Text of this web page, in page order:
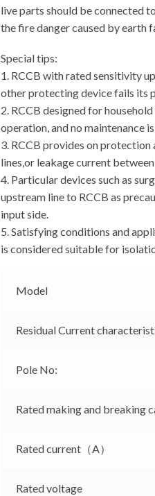
live parts should be connected
the fire danger caused by earth
Special tips:
1. RCCB with rated sensitivity
other protecting device fails its
2. RCCB designed for
operation, and no maintenance
3. RCCB provides on
lines,or leakage current
4. Particular devices such as
upstream line to RCCB as
input side.
5. Satisfying conditions and
is considered suitable for
Model
Residual Current
Pole No:
Rated making and breaking
Rated current（A）
Rated voltage